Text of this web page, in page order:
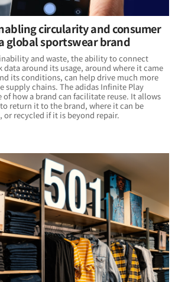
circularity and consumer
global sportswear brand
and waste, the ability to connect
around its usage, around where it came
its conditions, can help drive much more
supply chains. The adidas Infinite Play
of how a brand can facilitate reuse. It allows
return it to the brand, where it can be
or recycled if it is beyond repair.